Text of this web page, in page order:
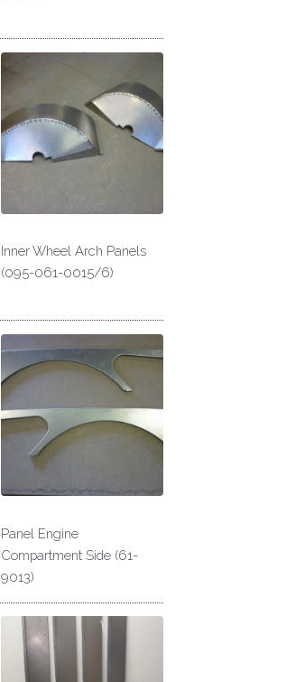
Inner Wheel Arch Panels
(095-061-0015/6)
Panel Engine
Compartment Side (61-
9013)